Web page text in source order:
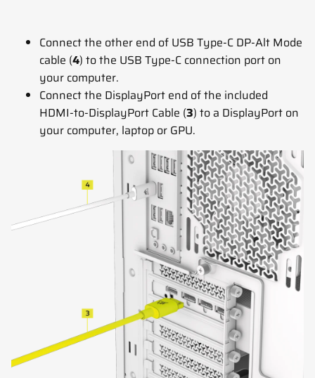
Connect the other end of USB Type-C DP-Alt Mode
cable (4) to the USB Type-C connection port on
your computer.
Connect the DisplayPort end of the included
HDMI-to-DisplayPort Cable (3) to a DisplayPort on
your computer, laptop or GPU.